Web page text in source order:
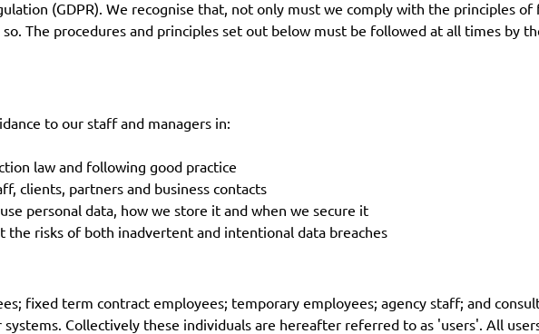
(GDPR). We recognise that, not only must we comply with the principles
The procedures and principles set out below must be followed at all times by
to our staff and managers in:
law and following good practice
partners and business contacts
personal data, how we store it and when we secure it
risks of both inadvertent and intentional data breaches
fixed term contract employees; temporary employees; agency staff; and
systems. Collectively these individuals are hereafter referred to as 'users'. All